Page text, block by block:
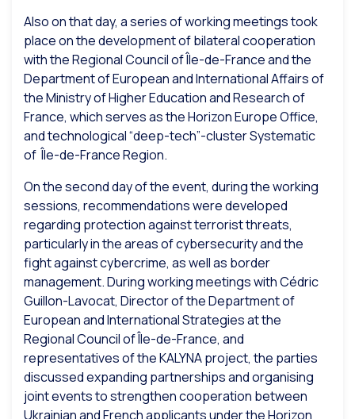
Also on that day, a series of working meetings took
place on the development of bilateral cooperation
with the Regional Council of Île-de-France and the
Department of European and International Affairs of
the Ministry of Higher Education and Research of
France, which serves as the Horizon Europe Office,
and technological “deep-tech”-cluster Systematic
of Île-de-France Region.
On the second day of the event, during the working
sessions, recommendations were developed
regarding protection against terrorist threats,
particularly in the areas of cybersecurity and the
fight against cybercrime, as well as border
management. During working meetings with Cédric
Guillon-Lavocat, Director of the Department of
European and International Strategies at the
Regional Council of Île-de-France, and
representatives of the KALYNA project, the parties
discussed expanding partnerships and organising
joint events to strengthen cooperation between
Ukrainian and French applicants under the Horizon